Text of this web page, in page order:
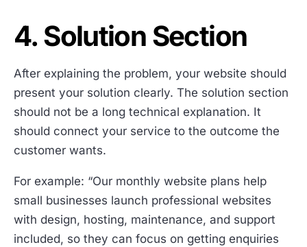
4. Solution Section
After explaining the problem, your website should
present your solution clearly. The solution section
should not be a long technical explanation. It
should connect your service to the outcome the
customer wants.
For example: “Our monthly website plans help
small businesses launch professional websites
with design, hosting, maintenance, and support
included, so they can focus on getting enquiries